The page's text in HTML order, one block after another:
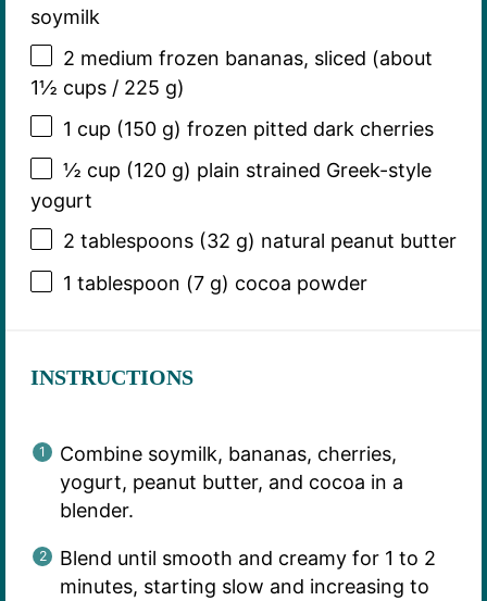
soymilk
2 medium frozen bananas, sliced (about
1½ cups/ 225 g)
1 cup (150 g) frozen pitted dark cherries
½ cup (120 g) plain strained Greek-style
yogurt
2 tablespoons(32 g) natural peanut butter
1 tablespoon (7 g) cocoa powder
INSTRUCTIONS
Combine soymilk, bananas, cherries,
yogurt, peanut butter, and cocoa in a
blender.
Blend until smooth and creamy for 1 to 2
minutes, starting slow and increasing to